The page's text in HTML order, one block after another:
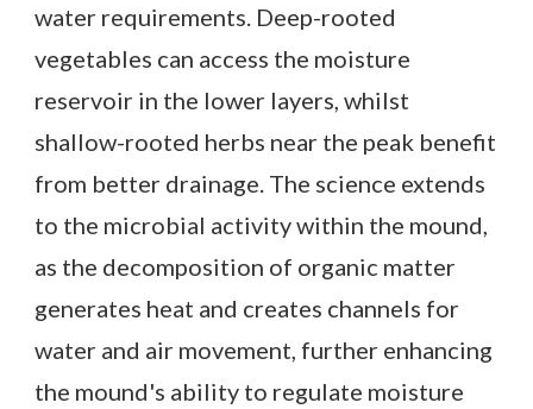
water requirements. Deep-rooted
vegetables can access the moisture
reservoir in the lower layers, whilst
shallow-rooted herbs near the peak benefit
from better drainage. The science extends
to the microbial activity within the mound,
as the decomposition of organic matter
generates heat and creates channels for
water and air movement, further enhancing
the mound's ability to regulate moisture